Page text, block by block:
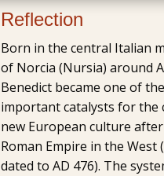
Reflection
Born in the central Italian
of Norcia (Nursia) around
Benedict became one of
important catalysts for the
new European culture
Roman Empire in the
dated to AD 476). The